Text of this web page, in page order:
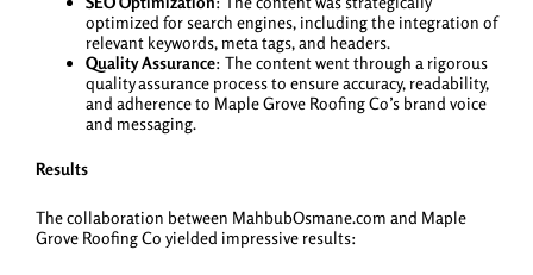
optimized for search engines, including the integration of
relevant keywords, meta tags, and headers.
Quality Assurance: The content went through a rigorous
quality assurance process to ensure accuracy, readability,
and adherence to Maple Grove Roofing Co’s brand voice
and messaging.
Results
The collaboration between MahbubOsmane.com and Maple
Grove Roofing Co yielded impressive results: